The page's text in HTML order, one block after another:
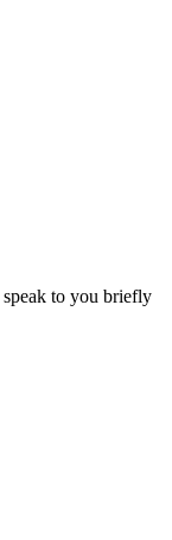
to you briefly